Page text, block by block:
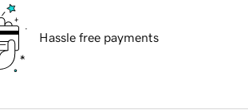
Hassle free payments